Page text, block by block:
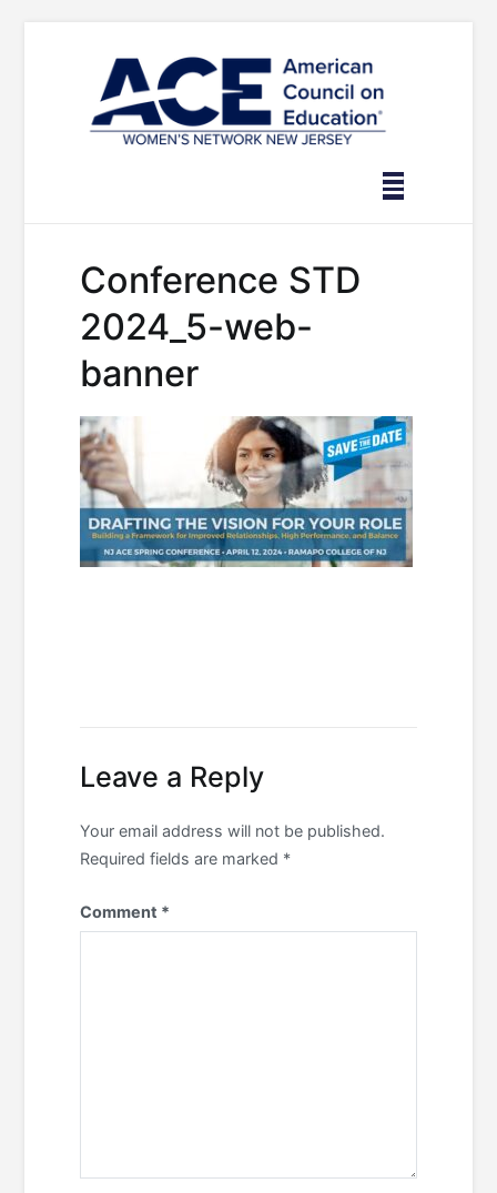
Conference STD
2024_5-web-
banner
Leave a Reply
Your email address will not be published.
Required fields are marked *
Comment *